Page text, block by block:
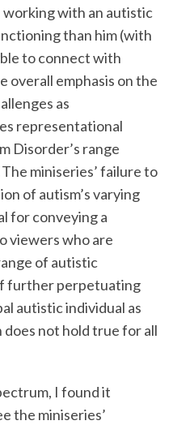
working with an autistic
than him (with
to connect with
overall emphasis on the
as
representational
Disorder’s range
miniseries’ failure to
of autism’s varying
for conveying a
viewers who are
of autistic
further perpetuating
autistic individual as
not hold true for all
I found it
the miniseries’